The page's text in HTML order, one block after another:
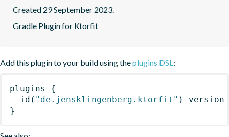
Created 29 September 2023.
Gradle Plugin for Ktorfit
Add this plugin to your build using theplugins DSL:
plugins
{
id ( "de.jensklingenberg.ktorfit" )
version
}